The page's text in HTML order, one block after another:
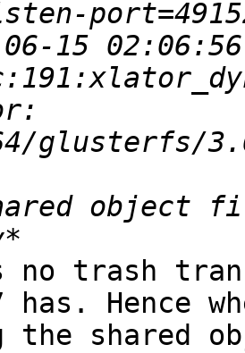
15
glusterfs/
object
no trash
has. Hence
the shared